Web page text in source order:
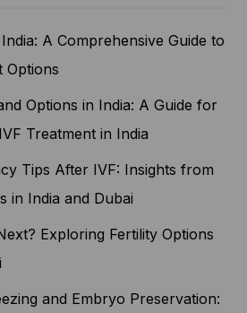
A Comprehensive Guide to
Options
Options in India: A Guide for
Treatment in India
Tips After IVF: Insights from
in India and Dubai
Exploring Fertility Options
and Embryo Preservation: